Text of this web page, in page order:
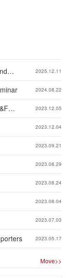
2025.12.11
2024.08.22
2023.12.05
2023.12.04
2023.09.21
2023.08.29
2023.08.24
2023.08.04
2023.07.03
2023.05.17
Move>>